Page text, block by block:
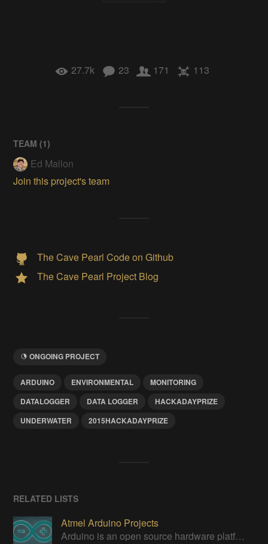
27.7k 23 171 113
TEAM (1)
Ed Mallon
Join this project's team
The Cave Pearl Code on Github
The Cave Pearl Project Blog
ONGOING PROJECT
ARDUINO ENVIRONMENTAL
MONITORING
DATALOGGER
DATA LOGGER
HACKADAYPRIZE
UNDERWATER
2015HACKADAYPRIZE
RELATED LISTS
Atmel Arduino Projects
Arduino is an open source hardware platform for making interactive objects that can sense and control the physical world.